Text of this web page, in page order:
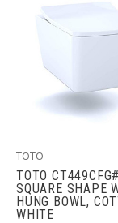
TOTO
TOTO
SQUARE SHAPE
HUNG BOWL,
WHITE